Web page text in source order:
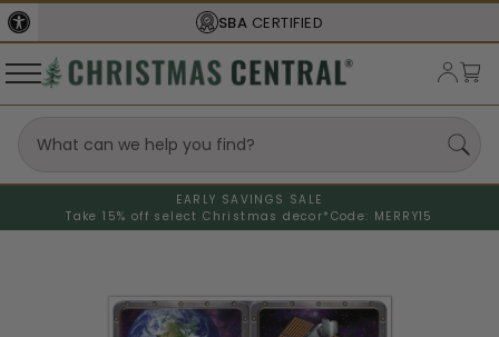
SBA CERTIFIED
EARLY SAVINGS SALE
Take 15% off select Christmas decor* Code: MERRY15